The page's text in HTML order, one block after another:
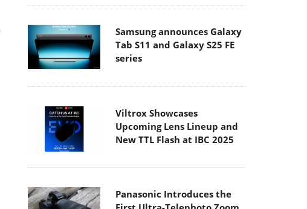
Samsung announces Galaxy
Tab S11 and Galaxy S25 FE
series
Viltrox Showcases
Upcoming Lens Lineup and
New TTL Flash at IBC 2025
Panasonic Introduces the